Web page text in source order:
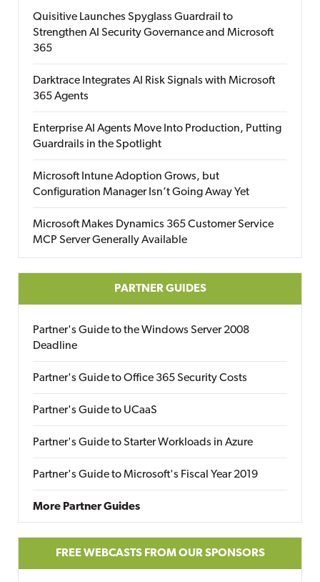
Quisitive Launches Spyglass Guardrail to
Strengthen AI Security Governance and Microsoft
365
Darktrace Integrates AI Risk Signals with Microsoft
365 Agents
Enterprise AI Agents Move Into Production, Putting
Guardrails in the Spotlight
Microsoft Intune Adoption Grows, but
Configuration Manager Isn’t Going Away Yet
Microsoft Makes Dynamics 365 Customer Service
MCP Server Generally Available
PARTNER GUIDES
Partner's Guide to the Windows Server 2008
Deadline
Partner's Guide to Office 365 Security Costs
Partner's Guide to UCaaS
Partner's Guide to Starter Workloads in Azure
Partner's Guide to Microsoft's Fiscal Year 2019
More Partner Guides
FREE WEBCASTS FROM OUR SPONSORS